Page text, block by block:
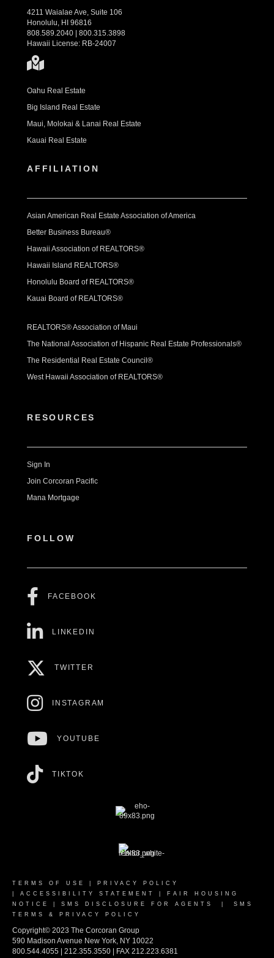
4211 Waialae Ave, Suite 106
Honolulu, HI 96816
808.589.2040 | 800.315.3898
Hawaii License: RB-24007
Oahu Real Estate
Big Island Real Estate
Maui, Molokai & Lanai Real Estate
Kauai Real Estate
AFFILIATION
Asian American Real Estate Association of America
Better Business Bureau®
Hawaii Association of REALTORS®
Hawaii Island REALTORS®
Honolulu Board of REALTORS®
Kauai Board of REALTORS®
REALTORS® Association of Maui
The National Association of Hispanic Real Estate Professionals®
The Residential Real Estate Council®
West Hawaii Association of REALTORS®
RESOURCES
Sign In
Join Corcoran Pacific
Mana Mortgage
FOLLOW
FACEBOOK
LINKEDIN
TWITTER
INSTAGRAM
YOUTUBE
TIKTOK
TERMS OF USE
PRIVACY POLICY
ACCESSIBILITY STATEMENT
FAIR HOUSING
NOTICE
SMS DISCLOSURE FOR AGENTS
SMS
TERMS & PRIVACY POLICY
Copyright© 2023 The Corcoran Group
590 Madison Avenue New York, NY 10022
800.544.4055 | 212.355.3550 | FAX 212.223.6381